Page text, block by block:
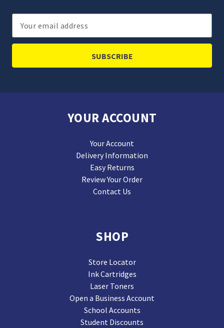
Email
Address
YOUR ACCOUNT
Your Account
Delivery Information
Easy Returns
Review Your Order
Contact Us
SHOP
Store Locator
Ink Cartridges
Laser Toners
Open a Business Account
School Accounts
Student Discounts